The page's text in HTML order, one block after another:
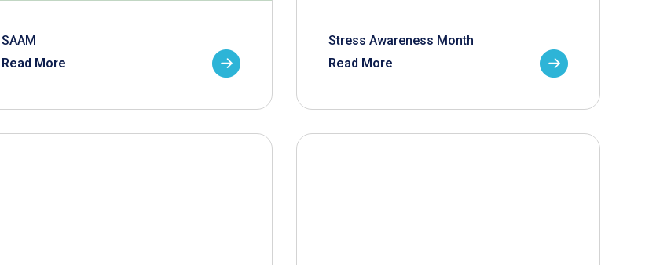
SAAM
Read More
Stress Awareness Month
Read More